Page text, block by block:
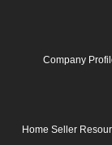
Company
Home Seller